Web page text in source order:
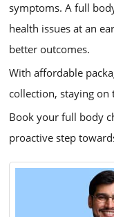
Lab Tests
Thyrocare Centres
Blog
symptoms. A full
health issues at an
better outcomes.
With affordable
collection, staying on
Book your full body
proactive step